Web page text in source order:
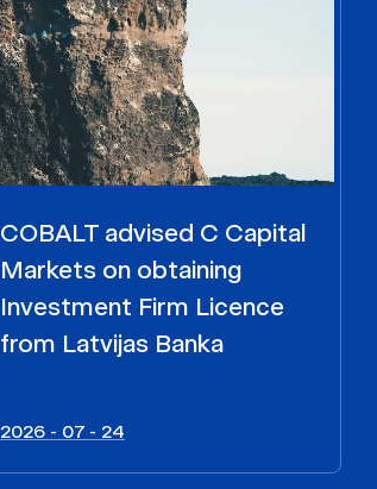
COBALT advised C Capital
Markets on obtaining
Investment Firm Licence
from Latvijas Banka
2026 - 07 - 24